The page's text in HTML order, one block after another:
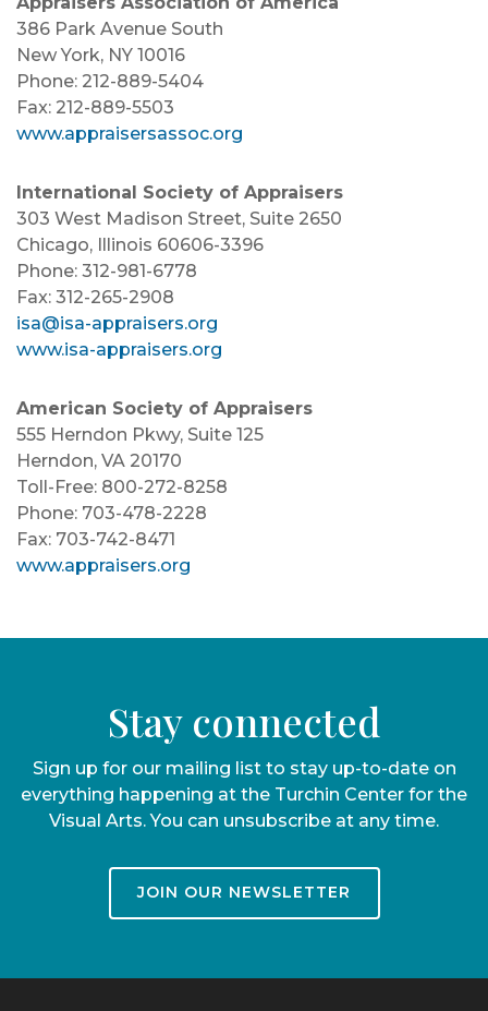
386 Park Avenue South
New York, NY 10016
Phone: 212-889-5404
Fax: 212-889-5503
www.appraisersassoc.org
International Society of Appraisers
303 West Madison Street, Suite 2650
Chicago, Illinois 60606-3396
Phone: 312-981-6778
Fax: 312-265-2908
isa@isa-appraisers.org
www.isa-appraisers.org
American Society of Appraisers
555 Herndon Pkwy, Suite 125
Herndon, VA 20170
Toll-Free: 800-272-8258
Phone: 703-478-2228
Fax: 703-742-8471
www.appraisers.org
Stay connected
Sign up for our mailing list to stay up-to-date on
everything happening at the Turchin Center for the
Visual Arts. You can unsubscribe at any time.
JOIN OUR NEWSLETTER